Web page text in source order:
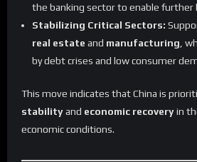
the banking sector to enable further
Stabilizing Critical Sectors:
real estate and manufacturing ,
by debt crises and low consumer
This move indicates that China is
stabilityand economic recoveryin
economic conditions.